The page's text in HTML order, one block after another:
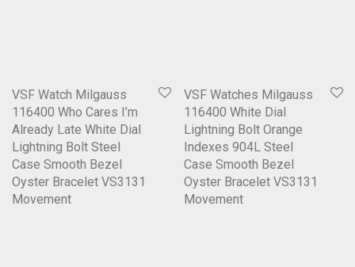
VSF Watch Milgauss
116400 Who Cares I’m
Already Late White Dial
Lightning Bolt Steel
Case Smooth Bezel
Oyster Bracelet VS3131
Movement
VSF Watches Milgauss
116400 White Dial
Lightning Bolt Orange
Indexes 904L Steel
Case Smooth Bezel
Oyster Bracelet VS3131
Movement